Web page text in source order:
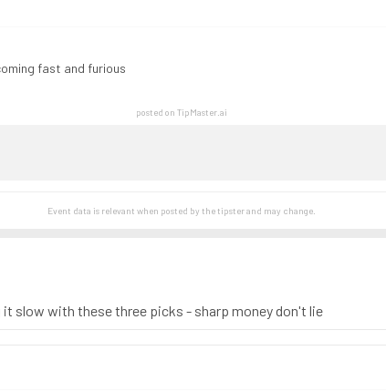
fast and furious
posted on TipMaster.ai
Event data is relevant when posted by thetipsterand may change.
slow with these three picks - sharp money don't lie